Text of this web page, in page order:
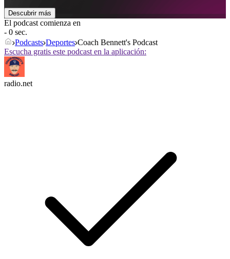
Descubrir más
El podcast comienza en
- 0 sec.
Podcasts Deportes Coach Bennett's Podcast
Escucha gratis este podcast en la aplicación:
radio.net